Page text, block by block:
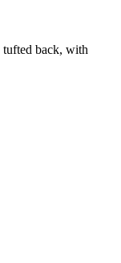
tufted back, with